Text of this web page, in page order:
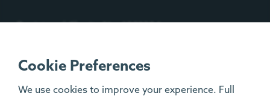
Cookie Preferences
We use cookies to improve your experience. Full
Isle of Man Registered Charity No: 1329